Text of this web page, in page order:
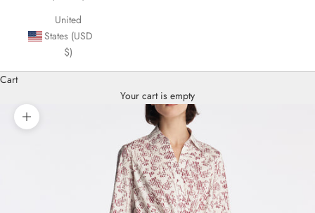
United
States (USD
$)
Cart
Your cart is empty
Zoom picture